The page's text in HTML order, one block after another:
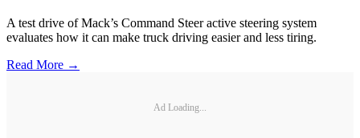
A test drive of Mack’s Command Steer active steering system
evaluates how it can make truck driving easier and less tiring.
Read More →
Ad Loading...